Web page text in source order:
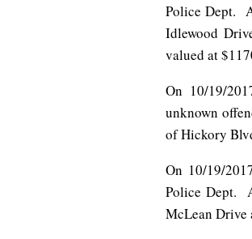
Police Dept.
Idlewood
valued at
On 10/19/
unknown
of Hickory
On 10/19/
Police Dept.
McLean Drive